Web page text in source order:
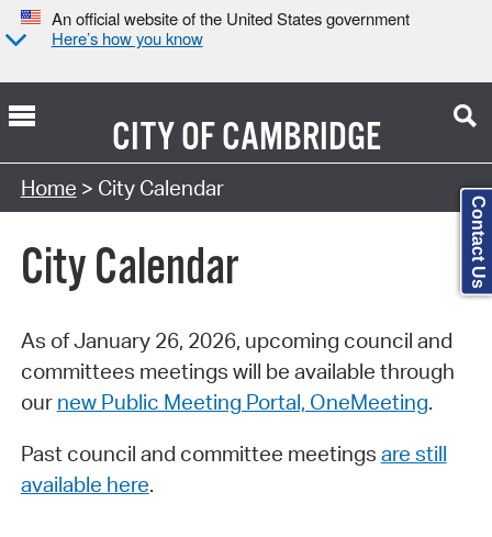
An official website of the United States government
Here’s how you know
CITY OFCAMBRIDGE
Search Type:
Home > City Calendar
City Calendar
As of January 26, 2026, upcoming council and
committees meetings will be available through
our new Public Meeting Portal, OneMeeting.
Past council and committee meetings are still
available here.
Contact Us